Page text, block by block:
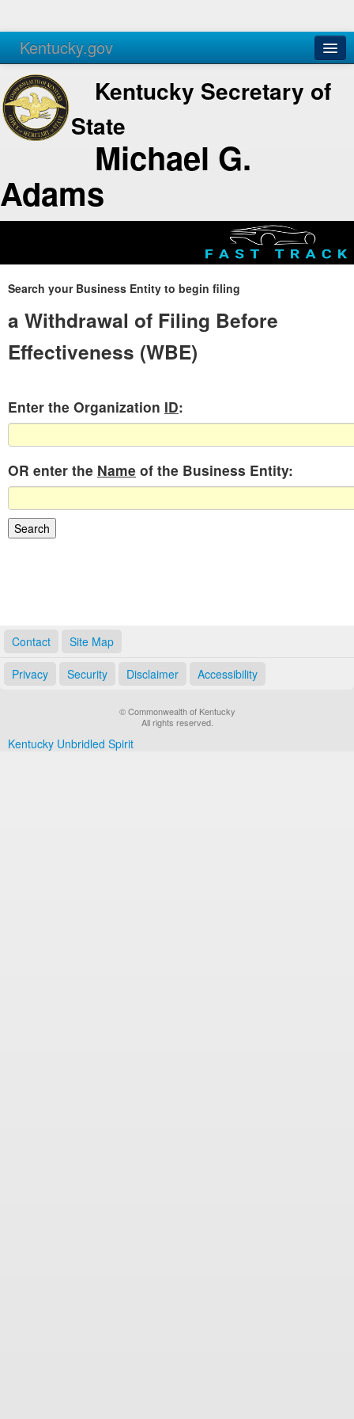
Kentucky.gov
Agencies Services
Kentucky Secretary of
State
Michael G.
Adams
Search your Business Entity to begin filing
a Withdrawal of Filing Before
Effectiveness (WBE)
Enter the Organization ID:
OR enter the Name of the Business Entity:
Contact Site Map
Privacy Security Disclaimer Accessibility
© Commonwealth of Kentucky
All rights reserved.
Kentucky Unbridled Spirit